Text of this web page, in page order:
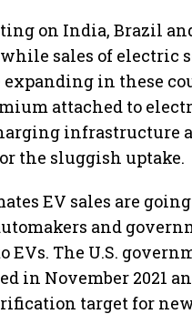
on India, Brazil
sales of electric
expanding in these
attached to
infrastructure
the sluggish uptake.
EV sales are
and
EVs. The U.S.
in November 2021
target for